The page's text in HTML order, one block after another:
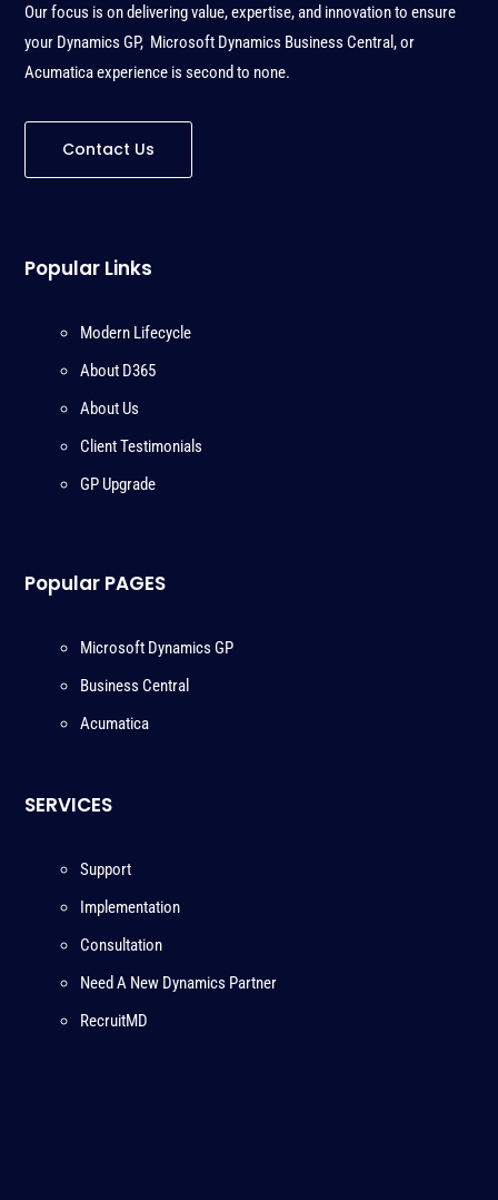
Our focus is on delivering value, expertise, and innovation to ensure
your Dynamics GP, Microsoft Dynamics Business Central, or
Acumatica experience is second to none.
Contact Us
Popular Links
Modern Lifecycle
About D365
About Us
Client Testimonials
GP Upgrade
Popular PAGES
Microsoft Dynamics GP
Business Central
Acumatica
SERVICES
Support
Implementation
Consultation
Need A New Dynamics Partner
RecruitMD